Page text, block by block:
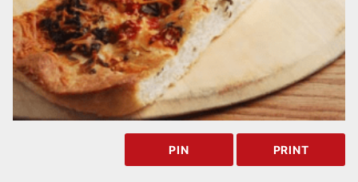
PIN PRINT